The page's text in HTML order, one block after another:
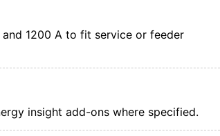
1200 A to fit service or feeder
insight add-ons where specified.